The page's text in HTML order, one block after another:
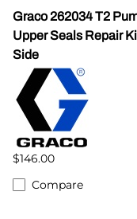
Graco 262034 T2
Upper Seals Repair
Side
$146.00
Compare